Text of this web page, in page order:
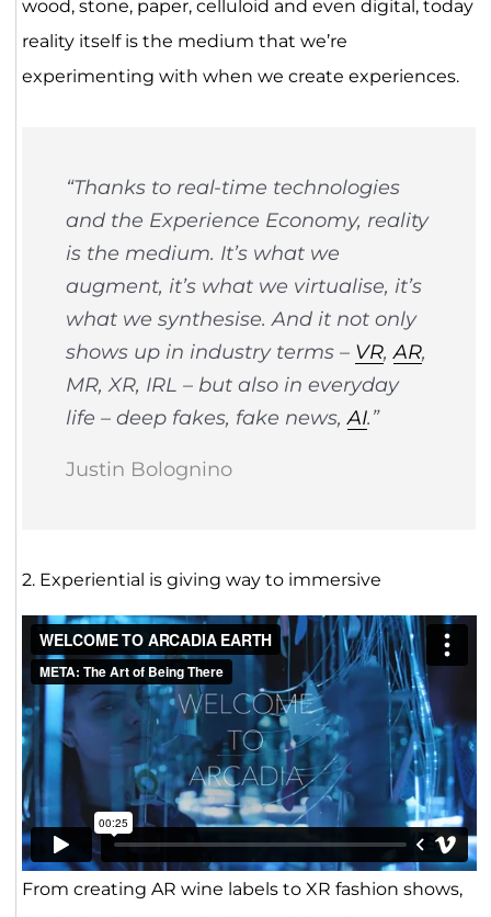
wood, stone, paper, celluloid and even digital, today
reality itself is the medium that we’re
experimenting with when we create experiences.
“Thanks to real-time technologies
and the Experience Economy, reality
is the medium. It’s what we
augment, it’s what we virtualise, it’s
what we synthesise. And it not only
shows up in industry terms – VR, AR,
MR, XR, IRL – but also in everyday
life – deep fakes, fake news, AI.”
Justin Bolognino
2. Experiential is giving way to immersive
From creating AR wine labels to XR fashion shows,